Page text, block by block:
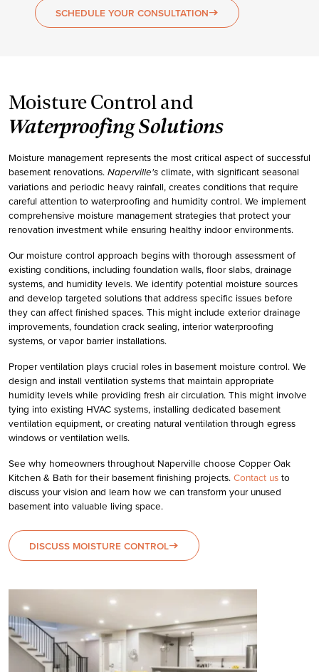
SCHEDULE YOUR CONSULTATIONeast
Moisture Control and
Waterproofing Solutions
Moisture management represents the most critical aspect of successful
basement renovations. Naperville's climate, with significant seasonal
variations and periodic heavy rainfall, creates conditions that require
careful attention to waterproofing and humidity control. We implement
comprehensive moisture management strategies that protect your
renovation investment while ensuring healthy indoor environments.
Our moisture control approach begins with thorough assessment of
existing conditions, including foundation walls, floor slabs, drainage
systems, and humidity levels. We identify potential moisture sources
and develop targeted solutions that address specific issues before
they can affect finished spaces. This might include exterior drainage
improvements, foundation crack sealing, interior waterproofing
systems, or vapor barrier installations.
Proper ventilation plays crucial roles in basement moisture control. We
design and install ventilation systems that maintain appropriate
humidity levels while providing fresh air circulation. This might involve
tying into existing HVAC systems, installing dedicated basement
ventilation equipment, or creating natural ventilation through egress
windows or ventilation wells.
See why homeowners throughout Naperville choose Copper Oak
Kitchen & Bath for their basement finishing projects. Contact us to
discuss your vision and learn how we can transform your unused
basement into valuable living space.
DISCUSS MOISTURE CONTROLeast